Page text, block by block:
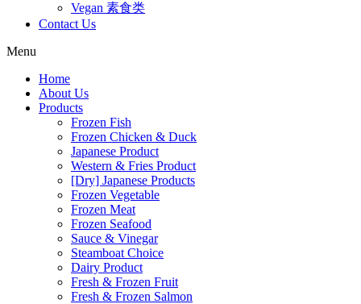
Vegan 素食类
Contact Us
Menu
Home
About Us
Products
Frozen Fish
Frozen Chicken & Duck
Japanese Product
Western & Fries Product
[Dry] Japanese Products
Frozen Vegetable
Frozen Meat
Frozen Seafood
Sauce & Vinegar
Steamboat Choice
Dairy Product
Fresh & Frozen Fruit
Fresh & Frozen Salmon